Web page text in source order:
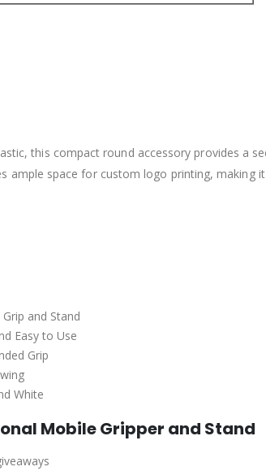
this compact round accessory provides a
ample space for custom logo printing, making
and Stand
Easy to Use
Grip
White
Mobile Gripper and Stand